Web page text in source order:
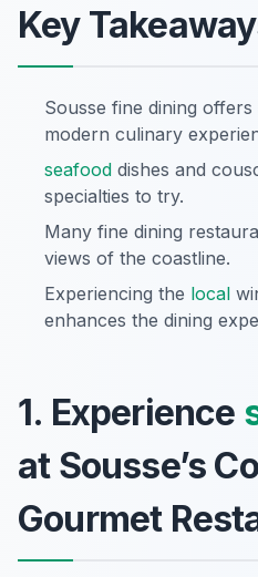
Key
Sousse fine dining
modern culinary
seafood dishes and
specialties to try.
Many fine dining
views of the coastline.
Experiencing the local
enhances the dining
1. Experience
at Sousse’s
Gourmet